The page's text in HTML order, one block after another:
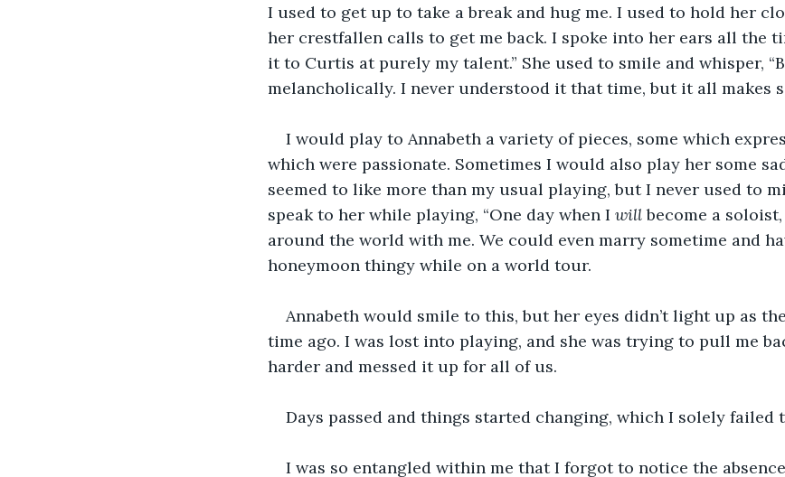
I used to get up to take a break and hug me. I used to hold her
her crestfallen calls to get me back. I spoke into her ears all the
it to Curtis at purely my talent.” She used to smile and whisper,
melancholically. I never understood it that time, but it all makes
I would play to Annabeth a variety of pieces, some which
which were passionate. Sometimes I would also play her some
seemed to like more than my usual playing, but I never used to
speak to her while playing, “One day when I will become a
around the world with me. We could even marry sometime and
honeymoon thingy while on a world tour.
Annabeth would smile to this, but her eyes didn’t light up as
time ago. I was lost into playing, and she was trying to pull me
harder and messed it up for all of us.
Days passed and things started changing, which I solely failed
I was so entangled within me that I forgot to notice the